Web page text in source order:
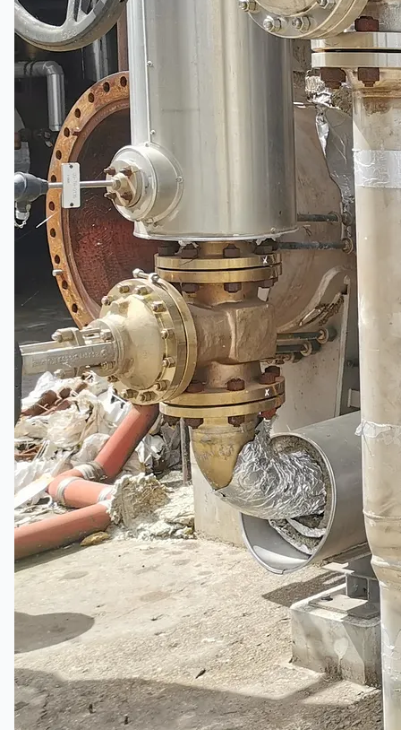
Current Sales
3D Tours
Past Sales
Case Studies
PRESS RELEASE